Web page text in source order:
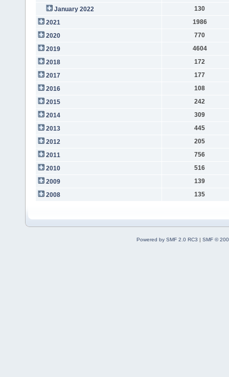
January 2022
130
2021
1986
2020
770
2019
4604
2018
172
2017
177
2016
108
2015
242
2014
309
2013
445
2012
205
2011
756
2010
516
2009
139
2008
135
Powered by SMF 2.0 RC3 | SMF ©